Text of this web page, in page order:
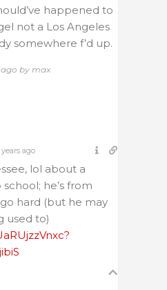
happened to
not a Los Angeles
somewhere f’d up.
by max
years ago
lol about a
he’s from
hard (but he may
used to)